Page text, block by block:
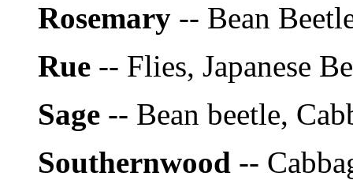
Rosemary -- Bean
Rue -- Flies, Japanese
Sage -- Bean beetle,
Southernwood --